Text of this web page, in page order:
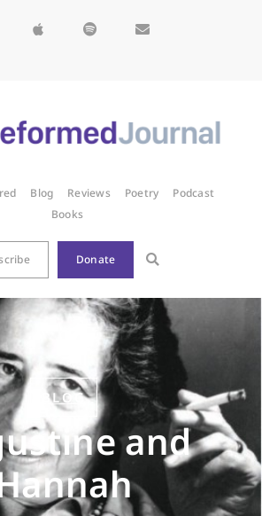
Blog Reviews Poetry
Podcast
Books
Donate
BLOG
and